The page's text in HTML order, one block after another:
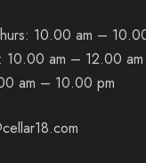
10.00 am –
10.00 am – 12.00 am
am – 10.00 pm